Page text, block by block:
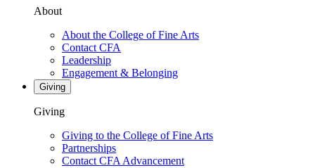
About
About the College of Fine Arts
Contact CFA
Leadership
Engagement & Belonging
Giving
Giving
Giving to the College of Fine Arts
Partnerships
Contact CFA Advancement